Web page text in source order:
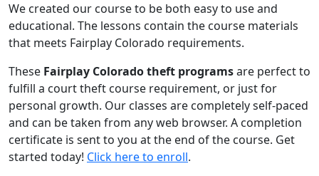
We created our course to be both easy to use and
educational. The lessons contain the course materials
that meets Fairplay Colorado requirements.
These Fairplay Colorado theft programsare perfect to
fulfill a court theft course requirement, or just for
personal growth. Our classes are completely self-paced
and can be taken from any web browser. A completion
certificate is sent to you at the end of the course. Get
started today! Click here to enroll.